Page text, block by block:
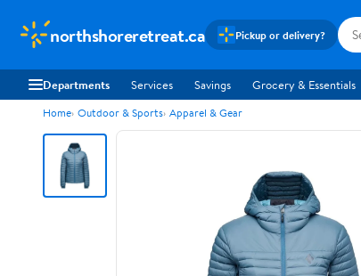
northshoreretreat.ca Pickup or delivery?
Departments Services Savings Grocery & Essentials
Home Outdoor & Sports Apparel & Gear